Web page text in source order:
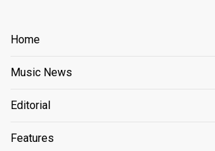
Home
Music News
Editorial
Features